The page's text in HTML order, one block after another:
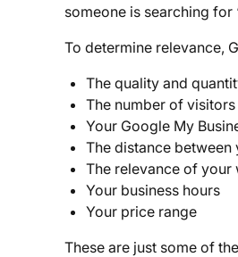
someone is searching
To determine relevance,
The quality and
The number of
Your Google My
The distance between
The relevance of your
Your business hours
Your price range
These are just some of